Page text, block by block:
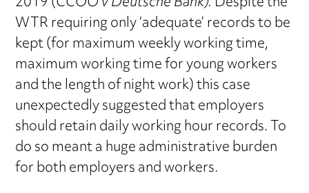
WTR requiring only ‘adequate’ records to be
kept (for maximum weekly working time,
maximum working time for young workers
and the length of night work) this case
unexpectedly suggested that employers
should retain daily working hour records. To
do so meant a huge administrative burden
for both employers and workers.